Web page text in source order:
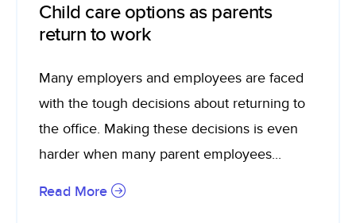
Child care options as parents
return to work
Many employers and employees are faced
with the tough decisions about returning to
the office. Making these decisions is even
harder when many parent employees...
Read More